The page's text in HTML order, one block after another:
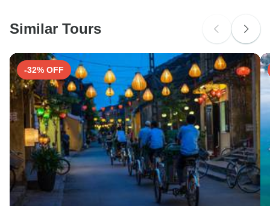
Search by country
Similar Tours
-32% OFF